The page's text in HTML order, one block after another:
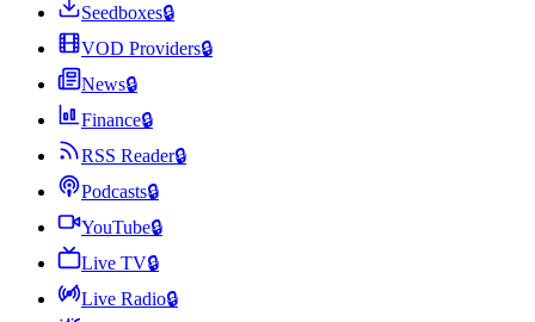
Seedboxes🔒
VOD Providers🔒
News🔒
Finance🔒
RSS Reader🔒
Podcasts🔒
YouTube🔒
Live TV🔒
Live Radio🔒